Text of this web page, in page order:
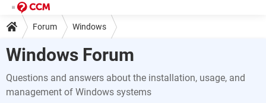
Forum Windows
Windows Forum
Questions and answers about the installation, usage, and
management of Windows systems